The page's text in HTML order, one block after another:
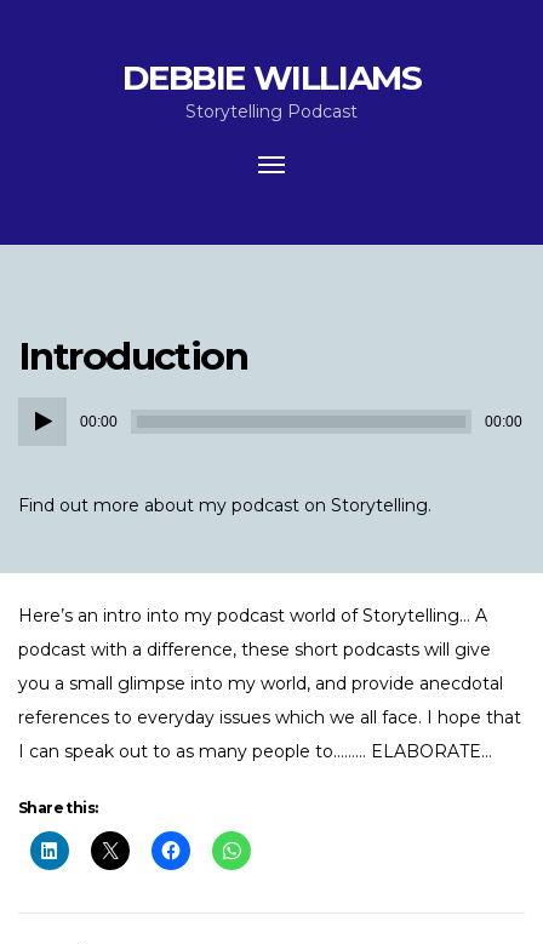
DEBBIE WILLIAMS
Storytelling Podcast
Toggle
Introduction
Audio
Player
00:00 00:00
Find out more about my podcast on Storytelling.
Here’s an intro into my podcast world of Storytelling… A
podcast with a difference, these short podcasts will give
you a small glimpse into my world, and provide anecdotal
references to everyday issues which we all face. I hope that
I can speak out to as many people to……… ELABORATE…
Share this: